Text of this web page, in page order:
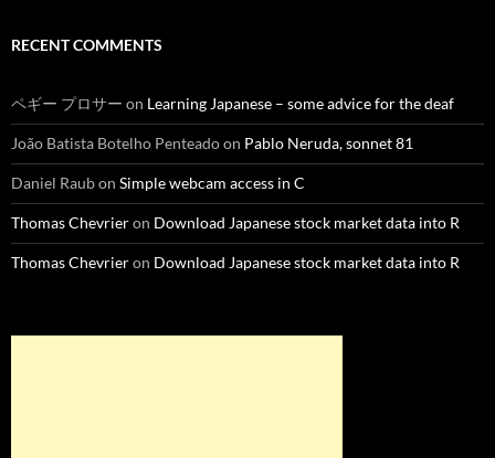
RECENT COMMENTS
ペギー プロサー on Learning Japanese – some advice for the deaf
João Batista Botelho Penteadoon Pablo Neruda, sonnet 81
Daniel Raubon Simple webcam access in C
Thomas Chevrieron Download Japanese stock market data into R
Thomas Chevrieron Download Japanese stock market data into R